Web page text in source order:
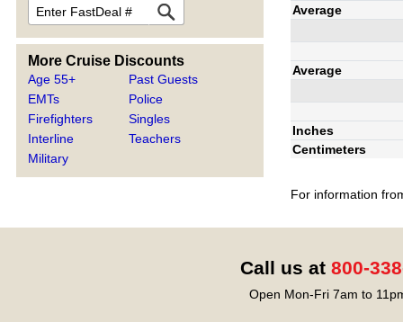
More Cruise Discounts
Age 55+
EMTs
Firefighters
Interline
Military
Past Guests
Police
Singles
Teachers
Average
Average
Inches
Centimeters
For information
Call us at 800-
Open Mon-Fri 7am to